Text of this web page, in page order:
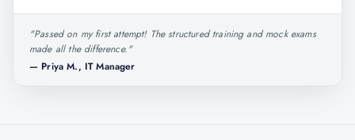
"Passed on my first attempt! The structured training and mock exams
made all the difference."
— Priya M., IT Manager